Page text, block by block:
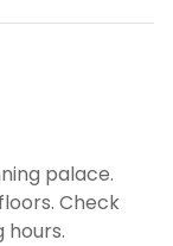
palace.
Check